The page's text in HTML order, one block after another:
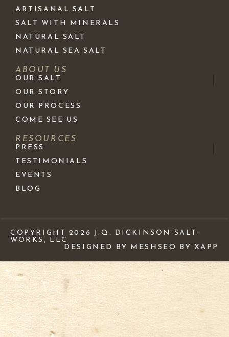
ARTISANAL SALT
SALT WITH MINERALS
NATURAL SALT
NATURAL SEA SALT
ABOUT US
OUR SALT
OUR STORY
OUR PROCESS
COME SEE US
RESOURCES
PRESS
TESTIMONIALS
EVENTS
BLOG
COPYRIGHT 2026 J.Q. DICKINSON SALT-
WORKS, LLC
DESIGNED BY MESH SEO BY XAPP